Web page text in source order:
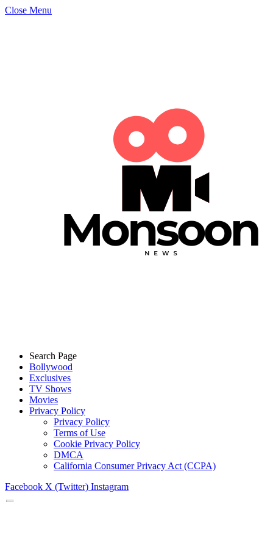
Close Menu
Search Page
Bollywood
Exclusives
TV Shows
Movies
Privacy Policy
Privacy Policy
Terms of Use
Cookie Privacy Policy
DMCA
California Consumer Privacy Act (CCPA)
Facebook X (Twitter) Instagram